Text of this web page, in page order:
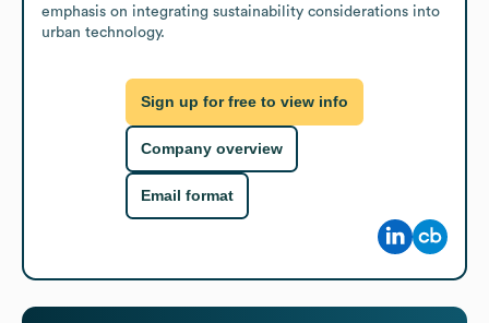
emphasis on integrating sustainability considerations into
urban technology.
Sign up for free to view info
Company overview
Email format